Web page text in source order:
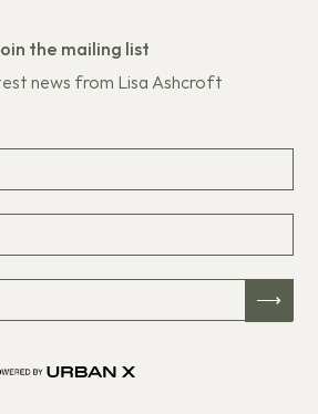
the mailing list
news from Lisa Ashcroft